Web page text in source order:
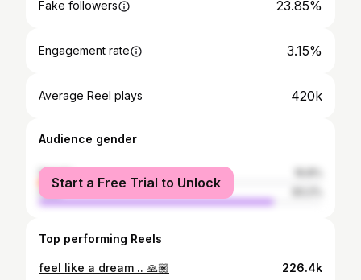
Fake followers 23.85%
Engagement rate 3.15%
Average Reel plays 420k
Audience gender
female
male
Start a Free Trial to Unlock
Top performing Reels
feel like a dream .. 🙏🏽 226.4k